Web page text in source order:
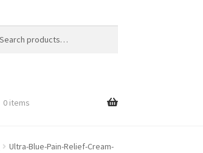
0 items
Ultra-Blue-Pain-Relief-Cream-